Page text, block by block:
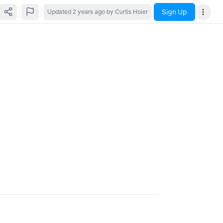
Updated 2 years ago by Curtis Hoier Sign Up